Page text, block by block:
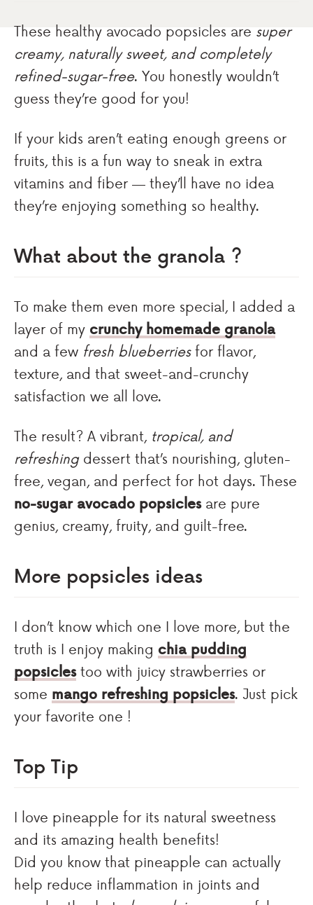
These healthy avocado popsicles are super
creamy, naturally sweet, and completely
refined-sugar-free. You honestly wouldn’t
guess they’re good for you!
If your kids aren’t eating enough greens or
fruits, this is a fun way to sneak in extra
vitamins and fiber — they’ll have no idea
they’re enjoying something so healthy.
What about the granola ?
To make them even more special, I added a
layer of my crunchy homemade granola
and a few fresh blueberriesfor flavor,
texture, and that sweet-and-crunchy
satisfaction we all love.
The result? A vibrant, tropical, and
refreshingdessert that’s nourishing, gluten-
free, vegan, and perfect for hot days. These
no-sugar avocado popsicles are pure
genius, creamy, fruity, and guilt-free.
More popsicles ideas
I don’t know which one I love more, but the
truth is I enjoy making chia pudding
popsiclestoo with juicy strawberries or
some mango refreshing popsicles. Just pick
your favorite one !
Top Tip
I love pineapple for its natural sweetness
and its amazing health benefits!
Did you know that pineapple can actually
help reduce inflammation in joints and